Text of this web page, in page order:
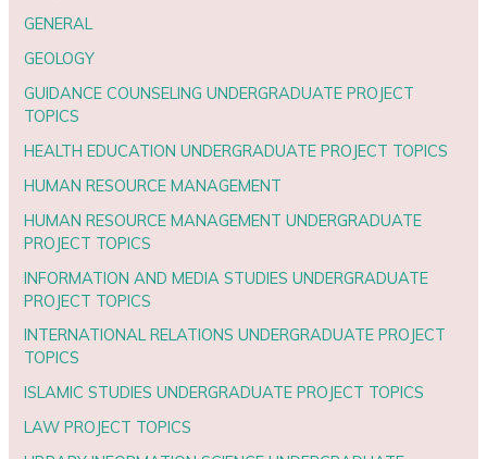
GENERAL
GEOLOGY
GUIDANCE COUNSELING UNDERGRADUATE PROJECT
TOPICS
HEALTH EDUCATION UNDERGRADUATE PROJECT TOPICS
HUMAN RESOURCE MANAGEMENT
HUMAN RESOURCE MANAGEMENT UNDERGRADUATE
PROJECT TOPICS
INFORMATION AND MEDIA STUDIES UNDERGRADUATE
PROJECT TOPICS
INTERNATIONAL RELATIONS UNDERGRADUATE PROJECT
TOPICS
ISLAMIC STUDIES UNDERGRADUATE PROJECT TOPICS
LAW PROJECT TOPICS